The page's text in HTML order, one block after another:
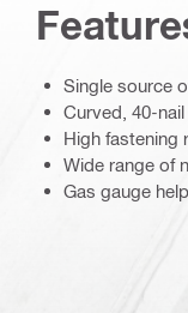
Single source
Curved, 40-
High fastening
Wide range of
Gas gauge